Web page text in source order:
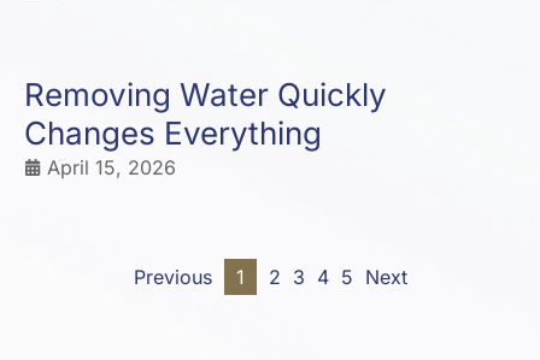
Removing Water Quickly
Changes Everything
April 15, 2026
Previous 1 2 3 4 5 Next